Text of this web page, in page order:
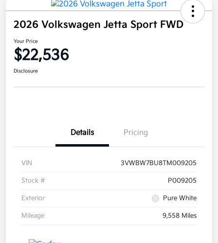
2026 Volkswagen Jetta Sport FWD
Your Price
$22,536
Disclosure
Details Pricing
VIN 3VWBW7BU8TM009205
Stock # P009205
Exterior Pure White
Mileage 9,558 Miles